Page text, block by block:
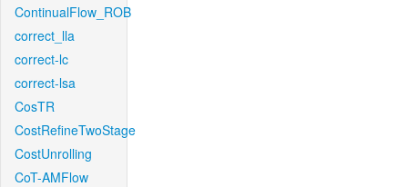
ContinualFlow_ROB
correct_lla
correct-lc
correct-lsa
CosTR
CostRefineTwoStage
CostUnrolling
CoT-AMFlow